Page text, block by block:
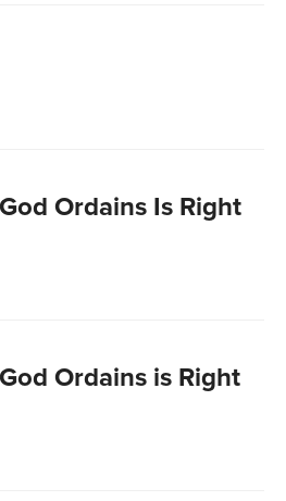
Ordains Is Right
Ordains is Right